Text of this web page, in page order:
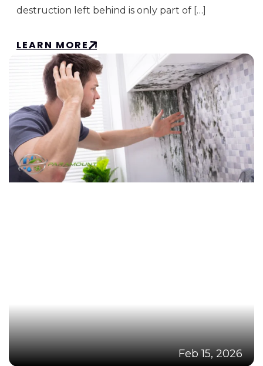
destruction left behind is only part of […]
LEARN MORE
Feb 15, 2026